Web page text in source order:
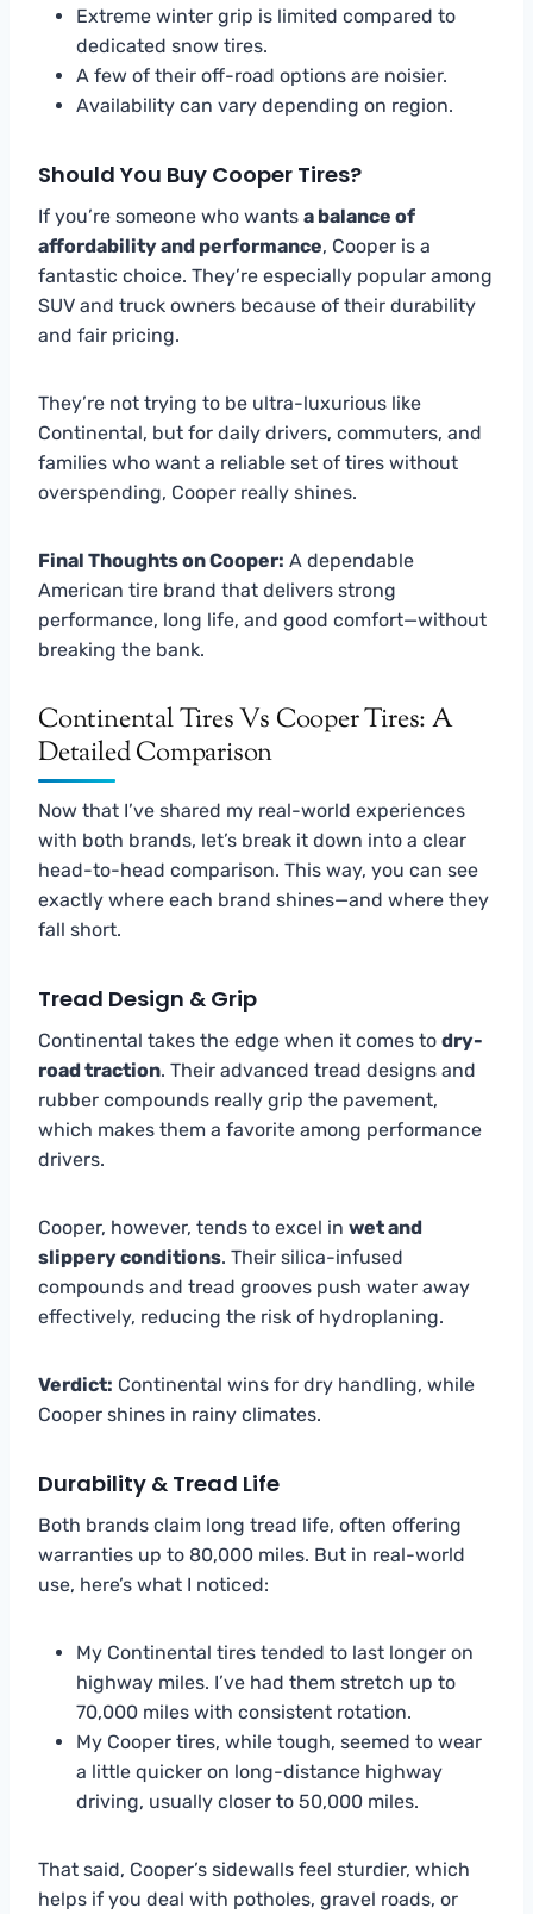
Extreme winter grip is limited compared to
dedicated snow tires.
A few of their off-road options are noisier.
Availability can vary depending on region.
Should You Buy Cooper Tires?
If you’re someone who wants a balance of
affordability and performance, Cooper is a
fantastic choice. They’re especially popular among
SUV and truck owners because of their durability
and fair pricing.
They’re not trying to be ultra-luxurious like
Continental, but for daily drivers, commuters, and
families who want a reliable set of tires without
overspending, Cooper really shines.
Final Thoughts on Cooper: A dependable
American tire brand that delivers strong
performance, long life, and good comfort—without
breaking the bank.
Continental Tires Vs Cooper Tires: A
Detailed Comparison
Now that I’ve shared my real-world experiences
with both brands, let’s break it down into a clear
head-to-head comparison. This way, you can see
exactly where each brand shines—and where they
fall short.
Tread Design & Grip
Continental takes the edge when it comes to dry-
road traction. Their advanced tread designs and
rubber compounds really grip the pavement,
which makes them a favorite among performance
drivers.
Cooper, however, tends to excel in wet and
slippery conditions. Their silica-infused
compounds and tread grooves push water away
effectively, reducing the risk of hydroplaning.
Verdict: Continental wins for dry handling, while
Cooper shines in rainy climates.
Durability & Tread Life
Both brands claim long tread life, often offering
warranties up to 80,000 miles. But in real-world
use, here’s what I noticed:
My Continental tires tended to last longer on
highway miles. I’ve had them stretch up to
70,000 miles with consistent rotation.
My Cooper tires, while tough, seemed to wear
a little quicker on long-distance highway
driving, usually closer to 50,000 miles.
That said, Cooper’s sidewalls feel sturdier, which
helps if you deal with potholes, gravel roads, or